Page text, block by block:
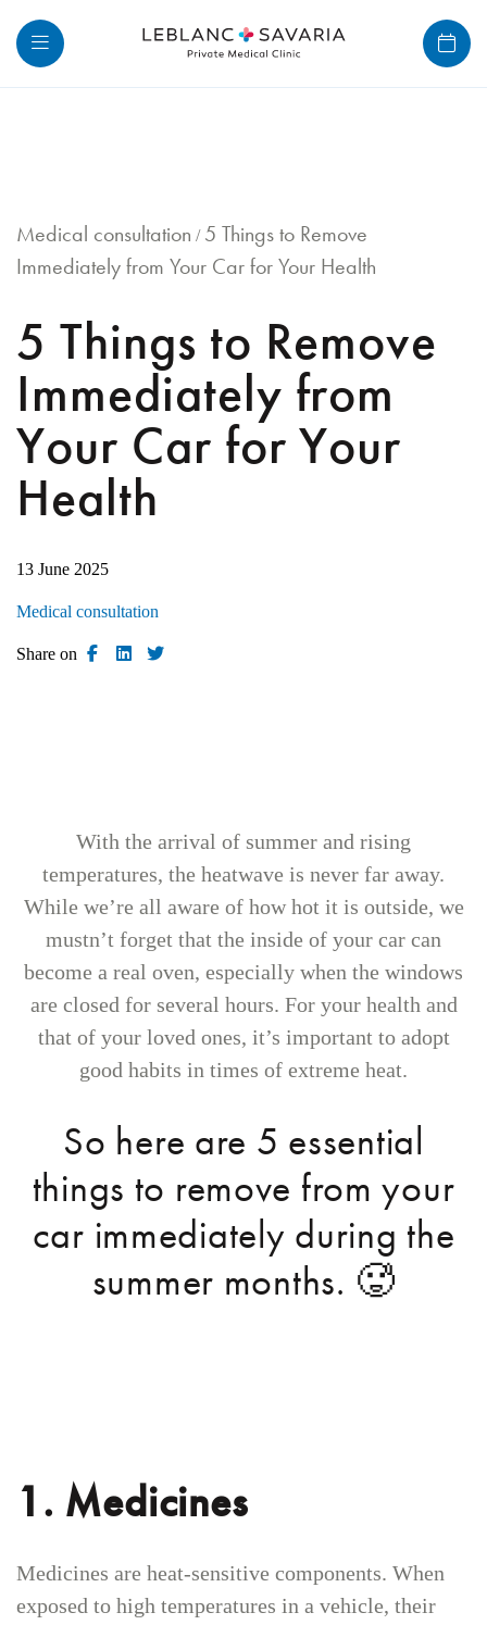
Medical consultation / 5 Things to Remove
Immediately from Your Car for Your Health
5 Things to Remove
Immediately from
Your Car for Your
Health
13 June 2025
Medical consultation
Share on
With the arrival of summer and rising
temperatures, the heatwave is never far away.
While we’re all aware of how hot it is outside, we
mustn’t forget that the inside of your car can
become a real oven, especially when the windows
are closed for several hours. For your health and
that of your loved ones, it’s important to adopt
good habits in times of extreme heat.
So here are 5 essential
things to remove from your
car immediately during the
summer months. 🥵
1. Medicines
Medicines are heat-sensitive components. When
exposed to high temperatures in a vehicle, their